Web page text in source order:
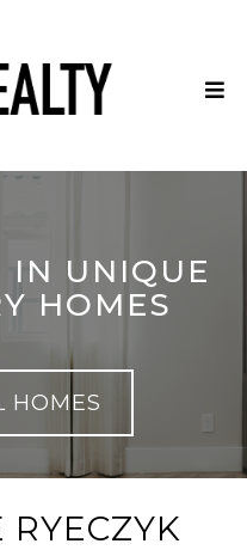
IN UNIQUE
HOMES
HOMES
RYECZYK